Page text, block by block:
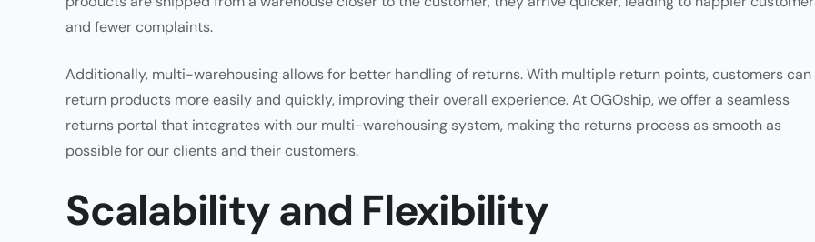
and fewer complaints.
Additionally, multi-warehousing allows for better handling of returns. With multiple return points, customers can
return products more easily and quickly, improving their overall experience. At OGOship, we offer a seamless
returns portal that integrates with our multi-warehousing system, making the returns process as smooth as
possible for our clients and their customers.
Scalability and Flexibility